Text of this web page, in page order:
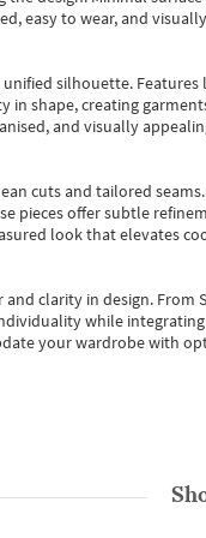
easy to wear, and
silhouette.
in shape, creating
and visually
cuts and tailored
pieces offer subtle
look that elevates
clarity in design. From
while
your wardrobe with